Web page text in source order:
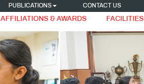
PUBLICATIONS CONTACT US
AFFILIATIONS & AWARDS FACILITIES